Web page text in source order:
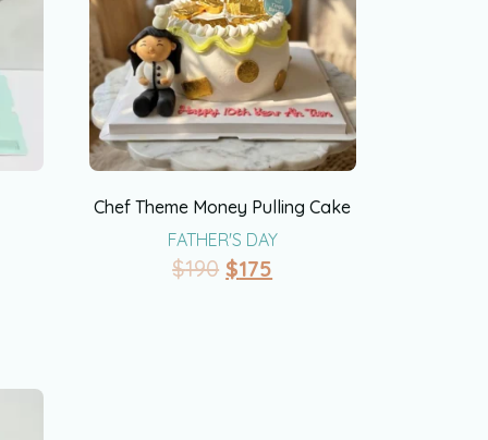
Chef Theme Money Pulling Cake
FATHER'S DAY
$190 $175